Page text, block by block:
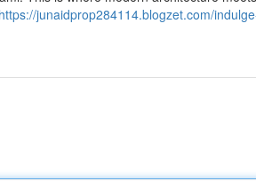
https://junaidprop284114.blogzet.com/